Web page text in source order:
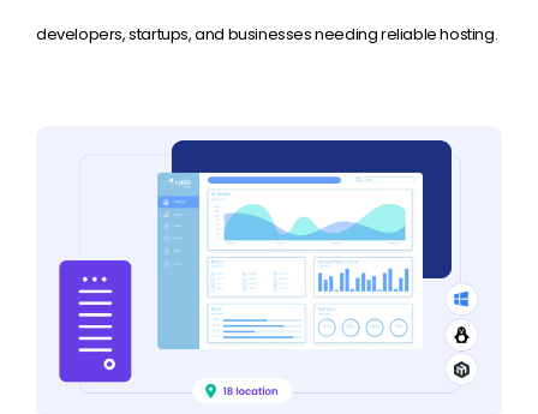
developers, startups, and businesses needing reliable hosting.